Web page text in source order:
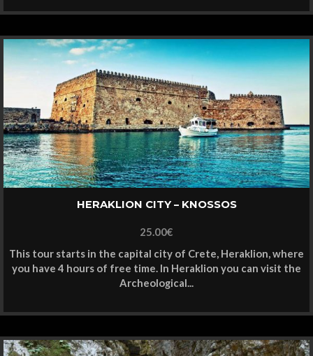
HERAKLION CITY – KNOSSOS
25.00€
This tour starts in the capital city of Crete, Heraklion, where
you have 4 hours of free time. In Heraklion you can visit the
Archeological...